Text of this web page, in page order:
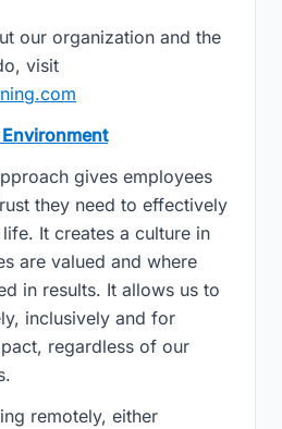
our organization and the
visit
gives employees
they need to effectively
It creates a culture in
are valued and where
in results. It allows us to
inclusively and for
regardless of our
remotely, either